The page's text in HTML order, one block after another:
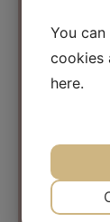
Kirke
3500
Denmark
Phone:
You
cookies
here.